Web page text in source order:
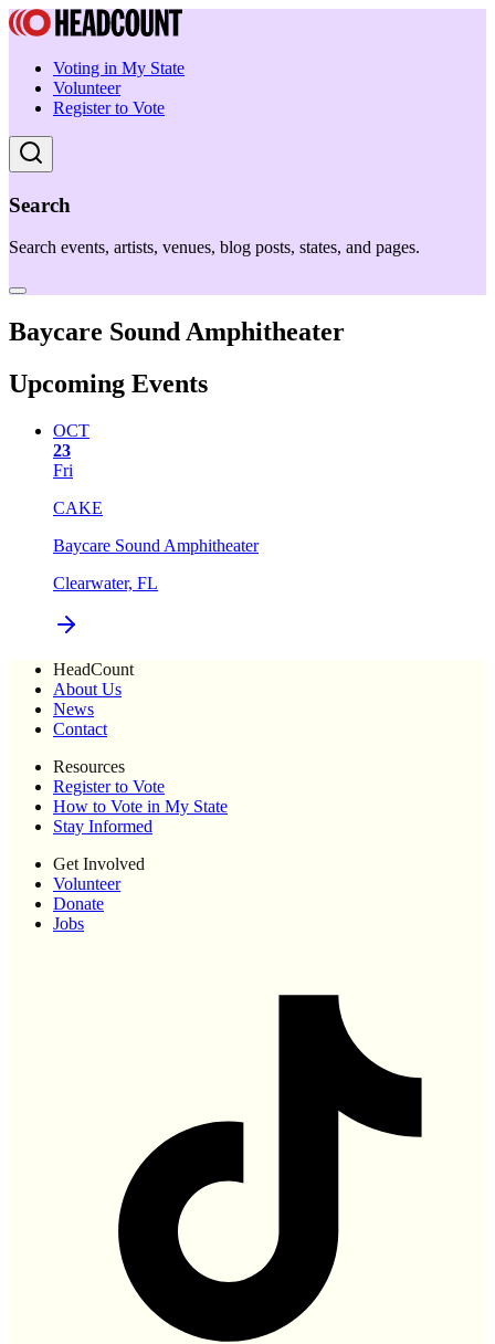
Voting in My State
Volunteer
Register to Vote
Search
Search events, artists, venues, blog posts, states, and pages.
Baycare Sound Amphitheater
Upcoming Events
OCT
23
Fri
CAKE
Baycare Sound Amphitheater
Clearwater, FL
HeadCount
About Us
News
Contact
Resources
Register to Vote
How to Vote in My State
Stay Informed
Get Involved
Volunteer
Donate
Jobs